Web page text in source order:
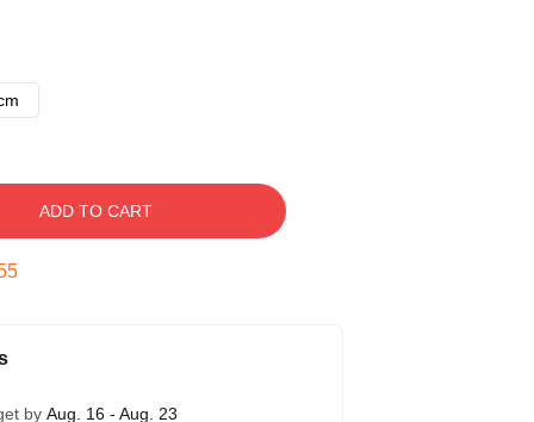
ADD TO CART
by Aug. 16 - Aug. 23